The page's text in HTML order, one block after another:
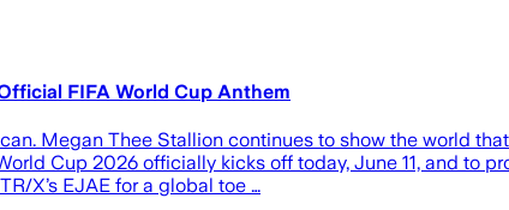
FIFA World Cup Anthem
Megan Thee Stallion continues to show the world
Cup 2026 officially kicks off today, June 11, and to
X’s EJAE for a global toe …